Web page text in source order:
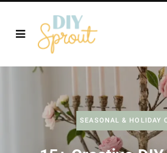
SEASONAL & HOLIDAY